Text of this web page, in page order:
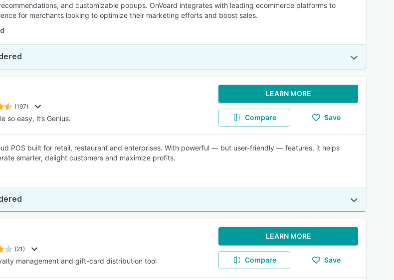
and customizable popups. OnVoard integrates with leading ecommerce platforms to
for merchants looking to optimize their marketing efforts and boost sales.
(197)
so easy, it’s Genius.
LEARN MORE
Compare Save
POS built for retail, restaurant and enterprises. With powerful — but user-friendly — features, it helps
smarter, delight customers and maximize profits.
(21)
management and gift-card distribution tool
LEARN MORE
Compare Save